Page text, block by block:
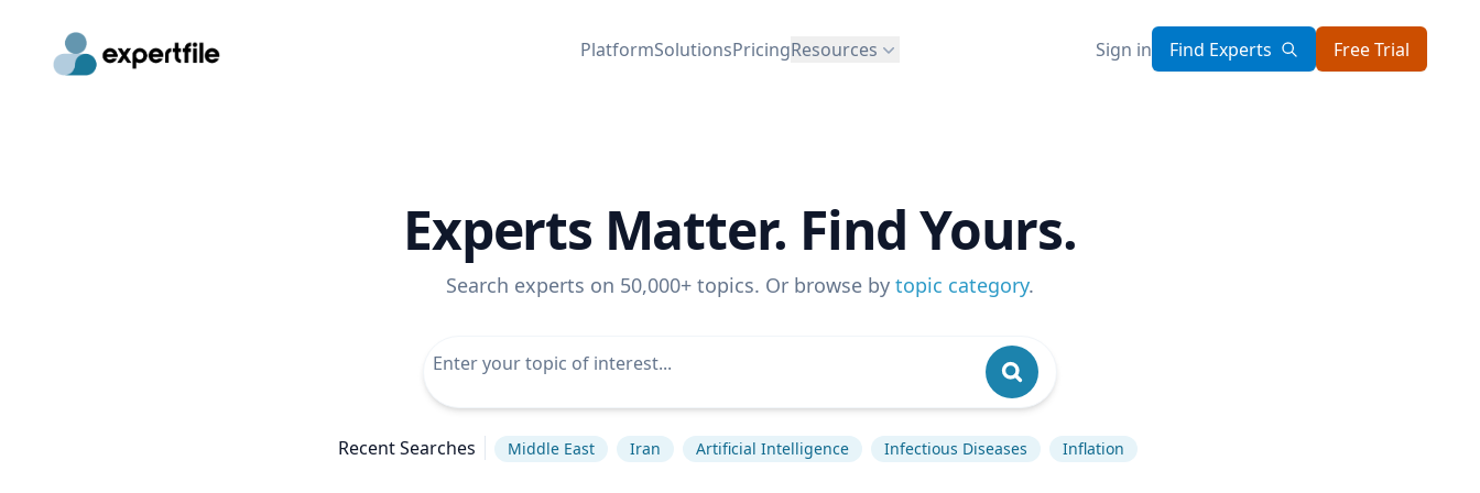
PlatformSolutionsPricingResources Sign in Find Experts Free Trial
Experts Matter. Find Yours.
Search experts on 50,000+ topics. Or browse by topic category.
Recent Searches Middle East Iran Artificial Intelligence Infectious Diseases Inflation